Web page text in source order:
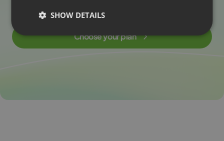
Choose your plan
SHOW DETAILS